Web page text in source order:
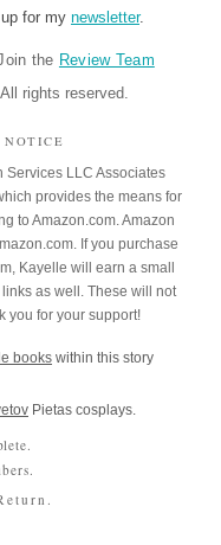
for my newsletter.
the Review Team
rights reserved.
Services LLC Associates
provides the means for
to Amazon.com. Amazon
If you purchase
Kayelle will earn a small
as well. These will not
you for your support!
books within this story
Pietas cosplays.